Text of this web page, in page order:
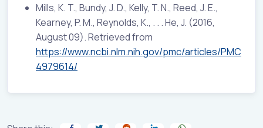
Mills, K. T., Bundy, J. D., Kelly, T. N., Reed, J. E.,
Kearney, P. M., Reynolds, K., . . . He, J. (2016,
August 09). Retrieved from
https://www.ncbi.nlm.nih.gov/pmc/articles/PMC
4979614/